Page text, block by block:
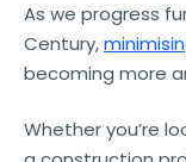
As we progress
Century,
becoming more
Whether you’re